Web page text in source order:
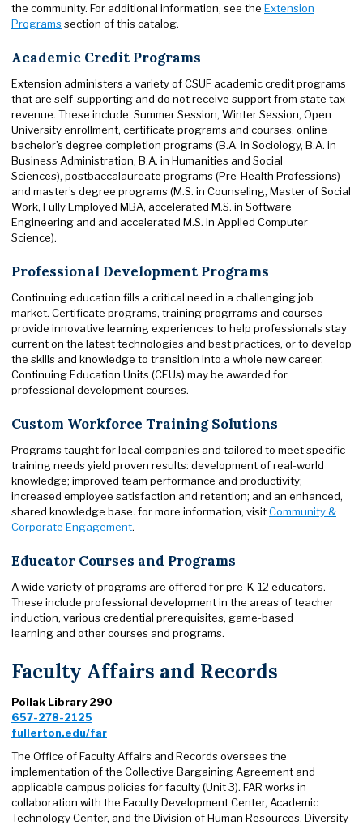
the community. For additional information, see the Extension
Programs section of this catalog.
Academic Credit Programs
Extension administers a variety of CSUF academic credit programs
that are self-supporting and do not receive support from state tax
revenue. These include: Summer Session, Winter Session, Open
University enrollment, certificate programs and courses, online
bachelor’s degree completion programs (B.A. in Sociology, B.A. in
Business Administration, B.A. in Humanities and Social
Sciences), postbaccalaureate programs (Pre-Health Professions)
and master’s degree programs (M.S. in Counseling, Master of Social
Work, Fully Employed MBA, accelerated M.S. in Software
Engineering and and accelerated M.S. in Applied Computer
Science).
Professional Development Programs
Continuing education fills a critical need in a challenging job
market. Certificate programs, training progrrams and courses
provide innovative learning experiences to help professionals stay
current on the latest technologies and best practices, or to develop
the skills and knowledge to transition into a whole new career.
Continuing Education Units (CEUs) may be awarded for
professional development courses.
Custom Workforce Training Solutions
Programs taught for local companies and tailored to meet specific
training needs yield proven results: development of real-world
knowledge; improved team performance and productivity;
increased employee satisfaction and retention; and an enhanced,
shared knowledge base. for more information, visitCommunity &
Corporate Engagement.
Educator Courses and Programs
A wide variety of programs are offered for pre-K-12 educators.
These include professional development in the areas of teacher
induction, various credential prerequisites, game-based
learning and other courses and programs.
Faculty Affairs and Records
Pollak Library 290
657-278-2125
fullerton.edu/far
The Office of Faculty Affairs and Records oversees the
implementation of the Collective Bargaining Agreement and
applicable campus policies for faculty (Unit 3). FAR works in
collaboration with the Faculty Development Center, Academic
Technology Center, and the Division of Human Resources, Diversity